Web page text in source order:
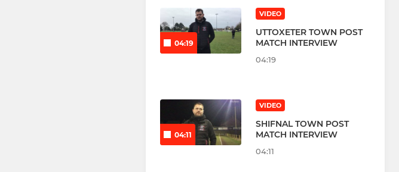
04:19
VIDEO
UTTOXETER TOWN POST
MATCH INTERVIEW
04:19
04:11
VIDEO
SHIFNAL TOWN POST
MATCH INTERVIEW
04:11